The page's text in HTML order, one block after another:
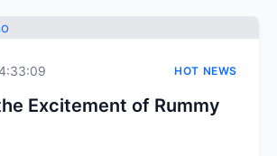
HOT NEWS
Excitement of Rummy